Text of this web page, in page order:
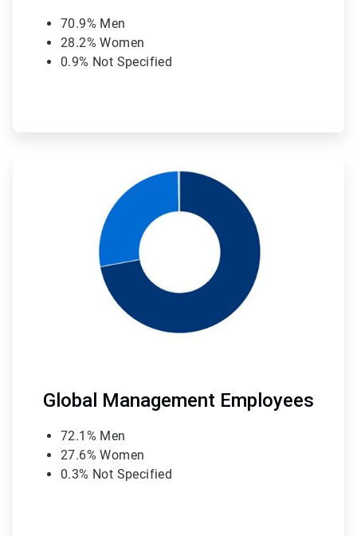
70.9% Men
28.2% Women
0.9% Not Specified
2
4
Global Management Employees
72.1% Men
27.6% Women
0.3% Not Specified